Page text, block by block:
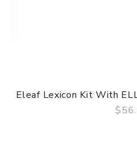
Eleaf Lexicon Kit With